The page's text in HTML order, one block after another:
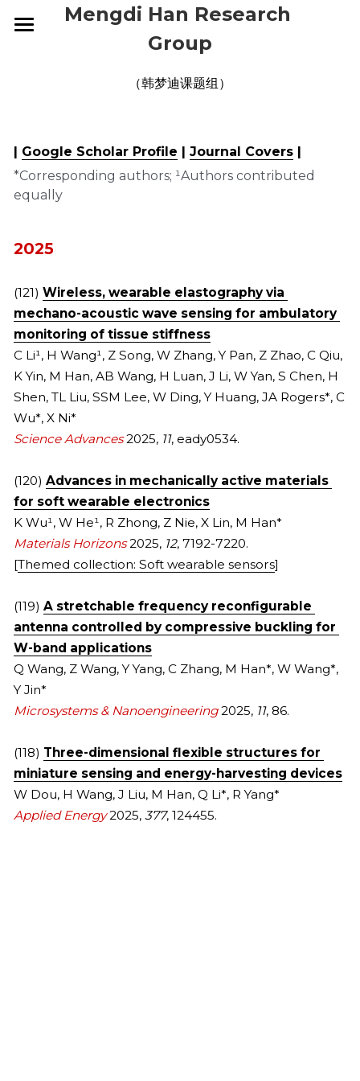
Mengdi Han Research
Group
（韩梦迪课题组）
ELECTRONIC SKINS
WEARABLE DEVICES
CURRENT
ALUMNI
PUBLICATIONS
2023
2022
2021
2020
2019
2018
2017
2016
2015
FULL LIST
COVERS
NEWS
2024
2023
2022
2021
CONTACT
| Google Scholar Profile | Journal Covers |
*Corresponding authors; ¹Authors contributed
equally
2025
(121) Wireless, wearable elastography via
mechano-acoustic wave sensing for ambulatory
monitoring of tissue stiffness
C Li¹, H Wang¹, Z Song, W Zhang, Y Pan, Z Zhao, C Qiu,
K Yin, M Han, AB Wang, H Luan, J Li, W Yan, S Chen, H
Shen, TL Liu, SSM Lee, W Ding, Y Huang, JA Rogers*, C
Wu*, X Ni*
Science Advances 2025, 11, eady0534.
(120) Advances in mechanically active materials
for soft wearable electronics
K Wu¹, W He¹, R Zhong, Z Nie, X Lin, M Han*
Materials Horizons 2025, 12, 7192-7220.
[Themed collection: Soft wearable sensors]
(119) A stretchable frequency reconfigurable
antenna controlled by compressive buckling for
W-band applications
Q Wang, Z Wang, Y Yang, C Zhang, M Han*, W Wang*,
Y Jin*
Microsystems & Nanoengineering 2025, 11, 86.
(118) Three-dimensional flexible structures for
miniature sensing and energy-harvesting devices
W Dou, H Wang, J Liu, M Han, Q Li*, R Yang*
Applied Energy 2025, 377, 124455.